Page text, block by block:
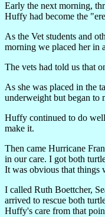
Early the next morning,
Huffy had become the
As the Vet students and
morning we placed her in
The vets had told us that
As she was placed in the
underweight but began to
Huffy continued to do
make it.
Then came Hurricane
in our care. I got both
It was obvious that things
I called Ruth Boettcher,
arrived to rescue both
Huffy's care from that